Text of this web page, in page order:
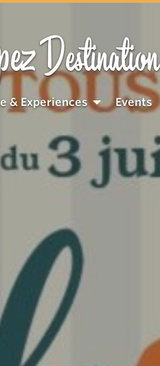
Destination
& Experiences Events